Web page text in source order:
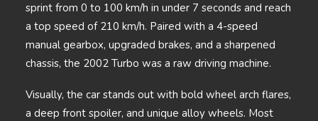
sprint from 0 to 100 km/h in under 7 seconds and reach
a top speed of 210 km/h. Paired with a 4-speed
manual gearbox, upgraded brakes, and a sharpened
chassis, the 2002 Turbo was a raw driving machine.
Visually, the car stands out with bold wheel arch flares,
a deep front spoiler, and unique alloy wheels. Most